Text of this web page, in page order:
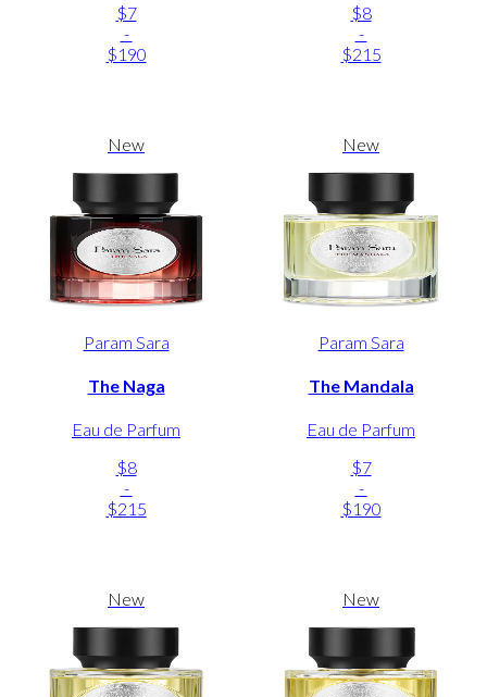
$7
-
$190
$8
-
$215
New
Param Sara
The Naga
Eau de Parfum
$8
-
$215
New
Param Sara
The Mandala
Eau de Parfum
$7
-
$190
New New